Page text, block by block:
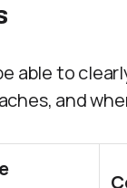
able to
and